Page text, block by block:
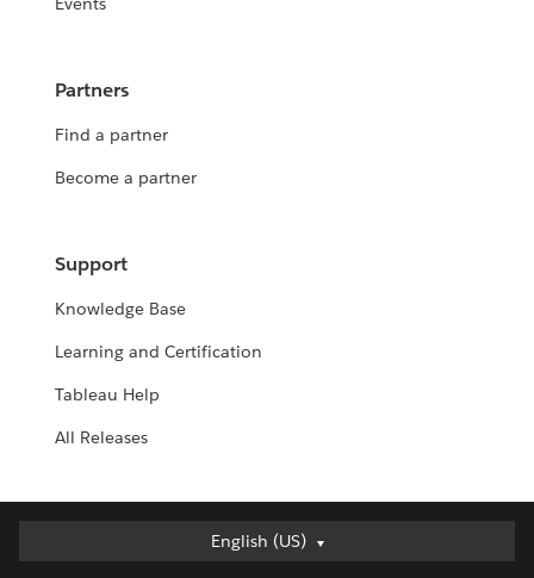
Partners
Find a partner
Become a partner
Support
Knowledge Base
Learning and Certification
Tableau Help
All Releases
English (US)
English (US)